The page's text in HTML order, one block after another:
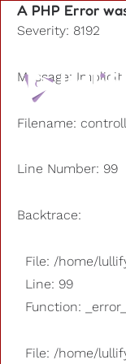
A PHP Error
Severity: 8192
Message:
Filename:
Line Number: 99
Backtrace:
File: /home/
Line: 99
Function:
File: /home/